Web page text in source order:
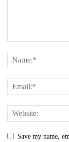
Save my name,